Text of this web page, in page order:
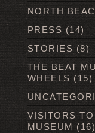
NORTH
PRESS(14)
STORIES (8)
THE BEAT
WHEELS (15)
VISITORS TO
MUSEUM (16)